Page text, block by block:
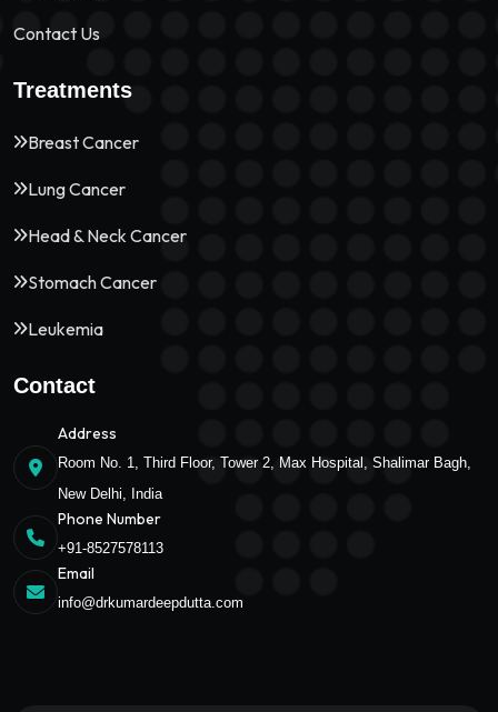
Contact Us
Treatments
Breast Cancer
Lung Cancer
Head & Neck Cancer
Stomach Cancer
Leukemia
Contact
Address
Room No. 1, Third Floor, Tower 2, Max Hospital, Shalimar Bagh,
New Delhi, India
Phone Number
+91-8527578113
Email
info@drkumardeepdutta.com